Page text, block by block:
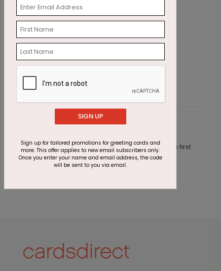
Seasonal Symbols Holiday Card
Starting At $2.91
Customer Reviews
This product does not have any reviews. Be the first
one toreview this product.
SIGN UP
Sign up for tailored promotions for greeting cards and
more. This offer applies to new email subscribers only.
Once you enter your name and email address, the code
will be sent to you via email.